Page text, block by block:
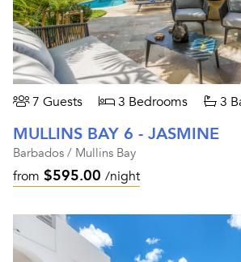
7 Guests 3 Bedrooms 3
MULLINS BAY 6 - JASMINE
Barbados / Mullins Bay
from $595.00 /night